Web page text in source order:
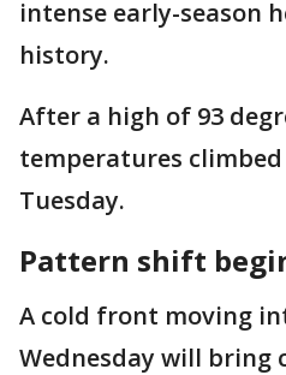
intense early-season
history.
After a high of 93
temperatures
Tuesday.
Pattern shift
A cold front moving
Wednesday will bring